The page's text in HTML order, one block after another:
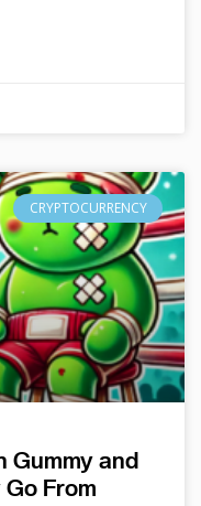
CRYPTOCURRENCY
Gummy and
From